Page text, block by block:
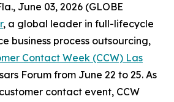
June 03, 2026 (GLOBE
, a global leader in full-lifecycle
business process outsourcing,
Contact Week (CCW) Las
Forum from June 22 to 25. As
contact event, CCW